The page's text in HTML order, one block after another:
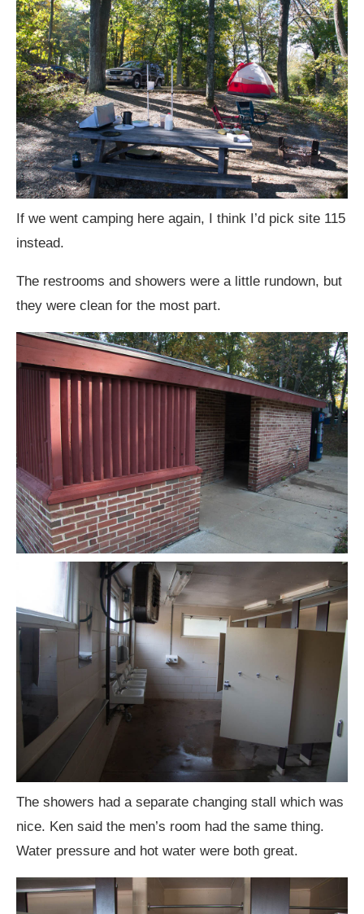
If we went camping here again, I think I’d pick site 115
instead.
The restrooms and showers were a little rundown, but
they were clean for the most part.
The showers had a separate changing stall which was
nice. Ken said the men’s room had the same thing.
Water pressure and hot water were both great.